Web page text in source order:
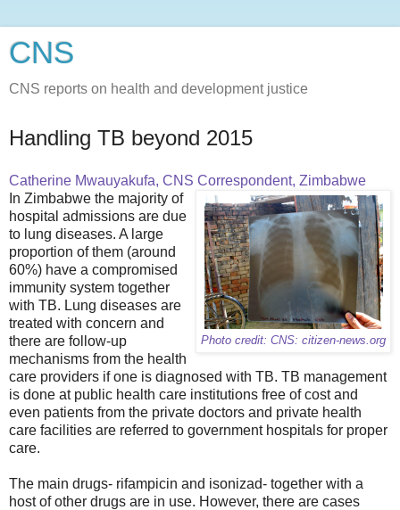
CNS
CNS reports on health and development justice
Handling TB beyond 2015
Catherine Mwauyakufa, CNS Correspondent, Zimbabwe
Photo credit: CNS: citizen-news.org
In Zimbabwe the majority of
hospital admissions are due
to lung diseases. A large
proportion of them (around
60%) have a compromised
immunity system together
with TB. Lung diseases are
treated with concern and
there are follow-up
mechanisms from the health
care providers if one is diagnosed with TB. TB management
is done at public health care institutions free of cost and
even patients from the private doctors and private health
care facilities are referred to government hospitals for proper
care.
The main drugs- rifampicin and isonizad- together with a
host of other drugs are in use. However, there are cases